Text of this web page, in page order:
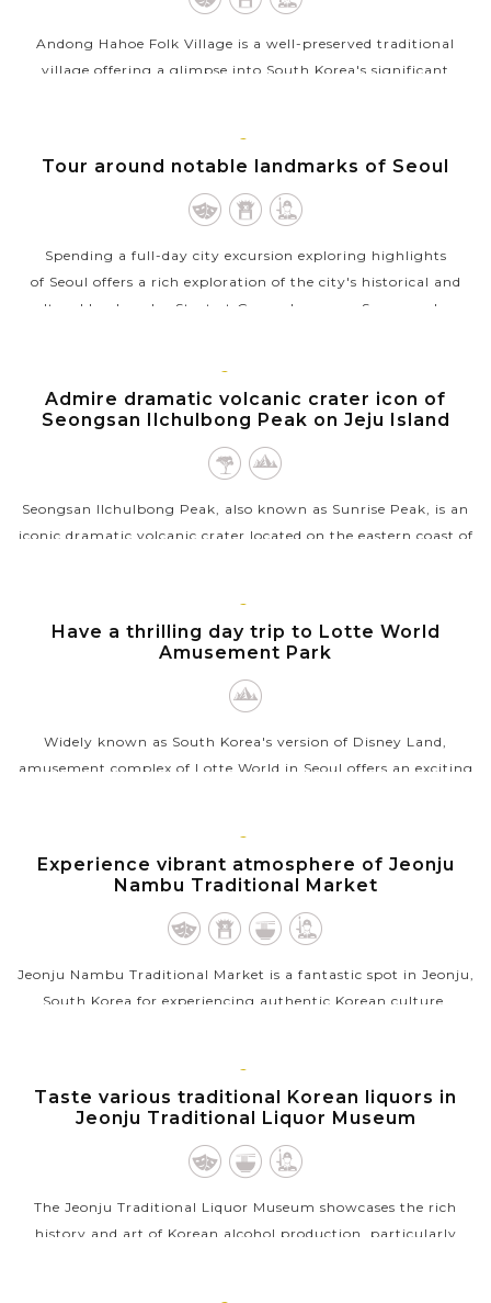
Andong Hahoe Folk Village is a well-preserved traditional
village offering a glimpse into South Korea's significant
VIEW MORE
SEOUL
Tour around notable landmarks of Seoul
Spending a full-day city excursion exploring highlights
of Seoul offers a rich exploration of the city's historical and
cultural landmarks. Start at Gwanghwamun Square, where
ISLAND
Admire dramatic volcanic crater icon of
Seongsan Ilchulbong Peak on Jeju Island
Seongsan Ilchulbong Peak, also known as Sunrise Peak, is an
iconic dramatic volcanic crater located on the eastern coast of
VIEW MORE
SEOUL
Have a thrilling day trip to Lotte World
Amusement Park
Widely known as South Korea's version of Disney Land,
amusement complex of Lotte World in Seoul offers an exciting
VIEW MORE
JEONJU
Experience vibrant atmosphere of Jeonju
Nambu Traditional Market
Jeonju Nambu Traditional Market is a fantastic spot in Jeonju,
South Korea for experiencing authentic Korean culture.
VIEW MORE
JEONJU
Taste various traditional Korean liquors in
Jeonju Traditional Liquor Museum
The Jeonju Traditional Liquor Museum showcases the rich
history and art of Korean alcohol production, particularly